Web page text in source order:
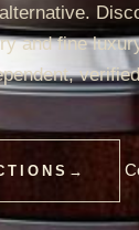
and fine
→